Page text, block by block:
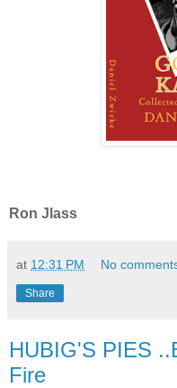
Ron Jlass
at 12:31 PM No
Share
HUBIG'S PIES
Fire